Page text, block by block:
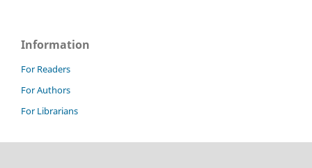
Information
For Readers
For Authors
For Librarians